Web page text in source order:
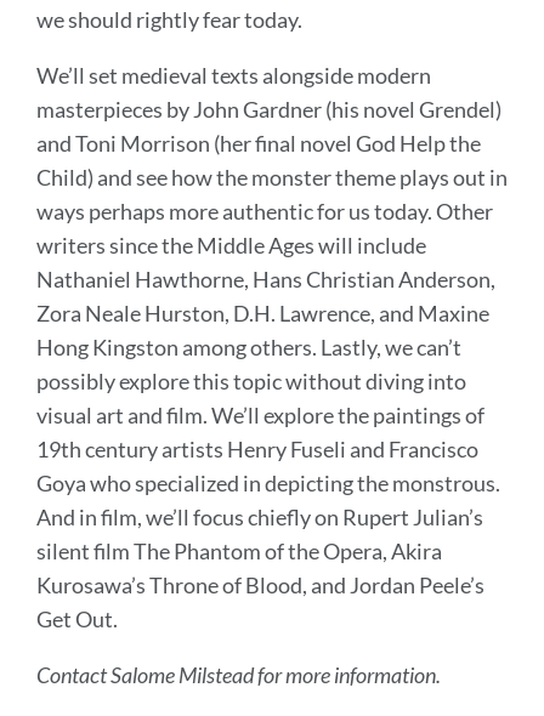
we should rightly fear today.
We’ll set medieval texts alongside modern
masterpieces by John Gardner (his novel Grendel)
and Toni Morrison (her final novel God Help the
Child) and see how the monster theme plays out in
ways perhaps more authentic for us today. Other
writers since the Middle Ages will include
Nathaniel Hawthorne, Hans Christian Anderson,
Zora Neale Hurston, D.H. Lawrence, and Maxine
Hong Kingston among others. Lastly, we can’t
possibly explore this topic without diving into
visual art and film. We’ll explore the paintings of
19th century artists Henry Fuseli and Francisco
Goya who specialized in depicting the monstrous.
And in film, we’ll focus chiefly on Rupert Julian’s
silent film The Phantom of the Opera, Akira
Kurosawa’s Throne of Blood, and Jordan Peele’s
Get Out.
Contact Salome Milstead for more information.